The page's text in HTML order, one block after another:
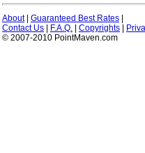
About| Guaranteed Best Rates
Contact Us
F.A.Q. Copyrights
© 2007-2010 PointMaven.com